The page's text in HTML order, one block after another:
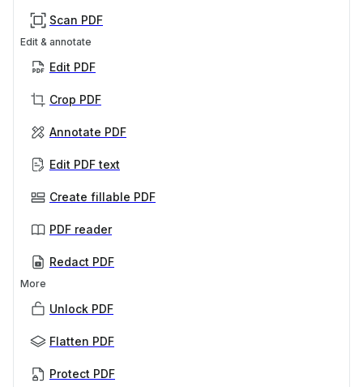
Scan PDF
Edit & annotate
Edit PDF
Crop PDF
Annotate PDF
Edit PDF text
Create fillable PDF
PDF reader
Redact PDF
More
Unlock PDF
Flatten PDF
Protect PDF